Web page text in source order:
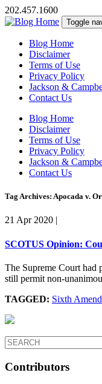
202.457.1600
Toggle
Blog Home
Disclaimer
Terms of Use
Privacy Policy
Jackson &
Contact Us
Blog Home
Disclaimer
Terms of Use
Privacy Policy
Jackson &
Contact Us
Tag Archives: Apocada v.
21 Apr 2020 |
SCOTUS Opinion:
The Supreme Court had
still permit non-
TAGGED: Sixth
Contributors